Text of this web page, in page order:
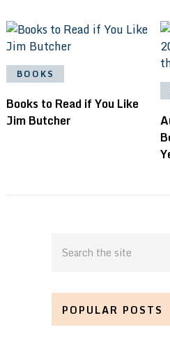
BOOKS
Books to Read if You Like
Jim Butcher
POPULAR POSTS